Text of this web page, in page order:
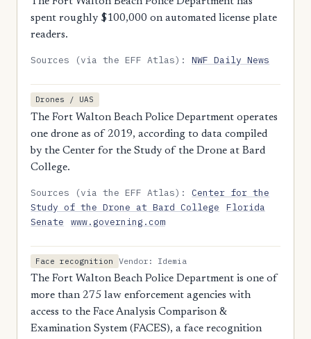
spent roughly $100,000 on automated license plate
readers.
Sources (via the EFF Atlas):NWF Daily News
Drones / UAS
The Fort Walton Beach Police Department operates
one drone as of 2019, according to data compiled
by the Center for the Study of the Drone at Bard
College.
Sources (via the EFF Atlas):Center for the
Study of the Drone at Bard College
Florida
Senate
www.governing.com
Face recognition
Vendor: Idemia
The Fort Walton Beach Police Department is one of
more than 275 law enforcement agencies with
access to the Face Analysis Comparison &
Examination System (FACES), a face recognition